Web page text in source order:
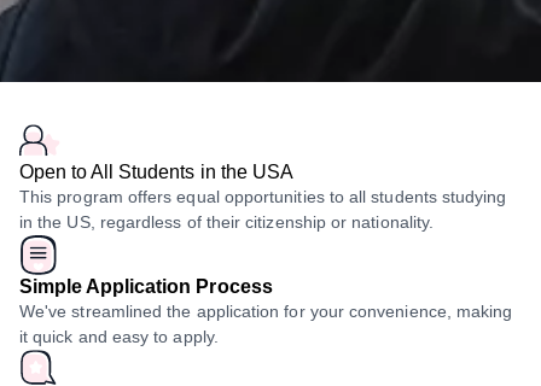
Open to All Students in the USA
This program offers equal opportunities to all students studying
in the US, regardless of their citizenship or nationality.
Simple Application Process
We've streamlined the application for your convenience, making
it quick and easy to apply.